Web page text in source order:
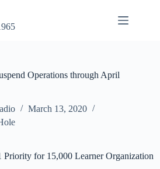
Operations through April
March 13, 2020
Priority for 15,000 Learner Organization